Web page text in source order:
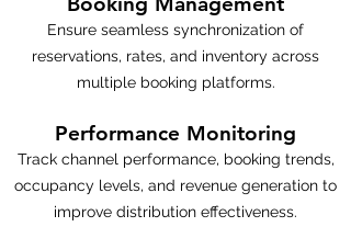
Ensure seamless synchronization of
reservations, rates, and inventory across
multiple booking platforms.
Performance Monitoring
Track channel performance, booking trends,
occupancy levels, and revenue generation to
improve distribution effectiveness.